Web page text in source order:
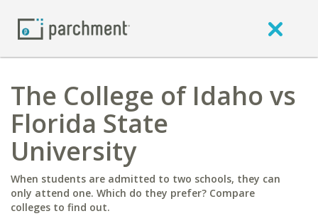
The College of Idaho vs
Florida State
University
When students are admitted to two schools, they can
only attend one. Which do they prefer? Compare
colleges to find out.